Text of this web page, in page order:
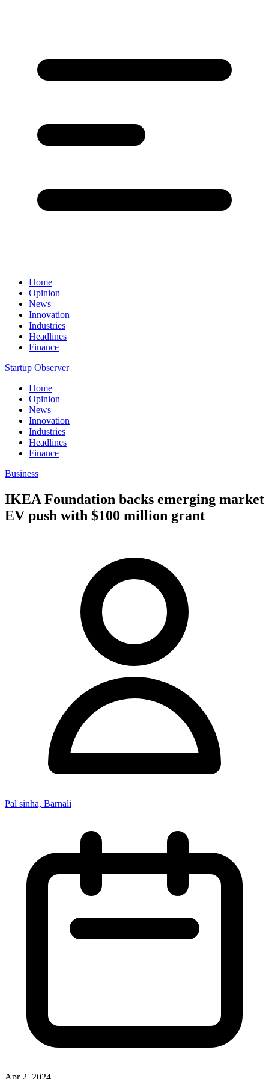
Home
Opinion
News
Innovation
Industries
Headlines
Finance
Startup Observer
Home
Opinion
News
Innovation
Industries
Headlines
Finance
Business
IKEA Foundation backs emerging market
EV push with $100 million grant
Pal sinha, Barnali
Apr 2, 2024